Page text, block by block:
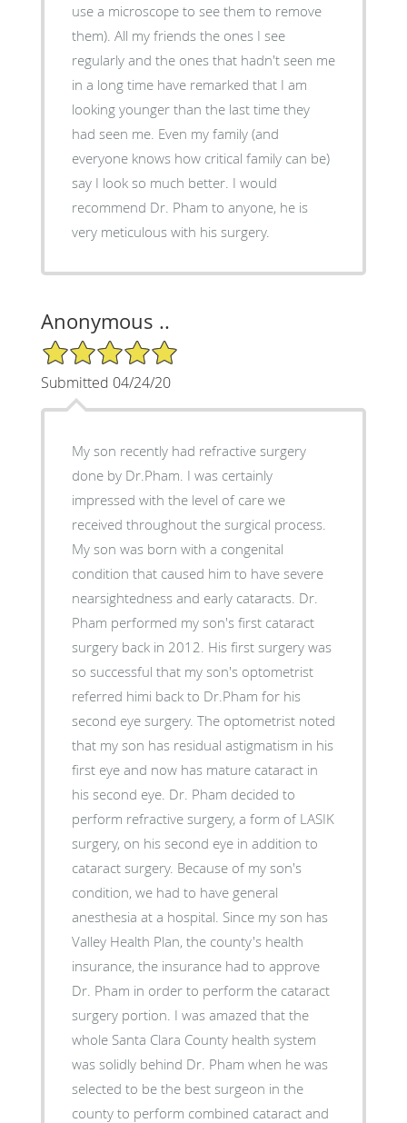
use a microscope to see them to remove
them). All my friends the ones I see
regularly and the ones that hadn't seen me
in a long time have remarked that I am
looking younger than the last time they
had seen me. Even my family (and
everyone knows how critical family can be)
say I look so much better. I would
recommend Dr. Pham to anyone, he is
very meticulous with his surgery.
Anonymous ..
5/5 Star Rating
Submitted 04/24/20
My son recently had refractive surgery
done by Dr.Pham. I was certainly
impressed with the level of care we
received throughout the surgical process.
My son was born with a congenital
condition that caused him to have severe
nearsightedness and early cataracts. Dr.
Pham performed my son's first cataract
surgery back in 2012. His first surgery was
so successful that my son's optometrist
referred himi back to Dr.Pham for his
second eye surgery. The optometrist noted
that my son has residual astigmatism in his
first eye and now has mature cataract in
his second eye. Dr. Pham decided to
perform refractive surgery, a form of LASIK
surgery, on his second eye in addition to
cataract surgery. Because of my son's
condition, we had to have general
anesthesia at a hospital. Since my son has
Valley Health Plan, the county's health
insurance, the insurance had to approve
Dr. Pham in order to perform the cataract
surgery portion. I was amazed that the
whole Santa Clara County health system
was solidly behind Dr. Pham when he was
selected to be the best surgeon in the
county to perform combined cataract and